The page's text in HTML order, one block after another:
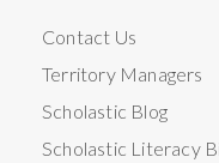
Contact Us
Territory Managers
Scholastic Blog
Scholastic Literacy